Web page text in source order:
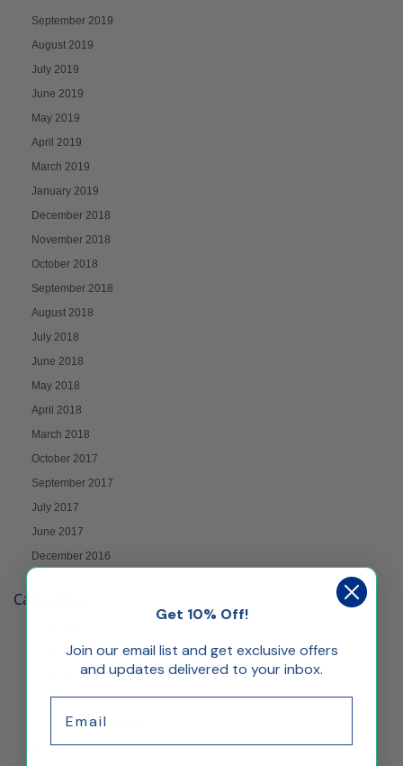
September 2019
August 2019
July 2019
June 2019
May 2019
April 2019
March 2019
January 2019
December 2018
November 2018
October 2018
September 2018
August 2018
July 2018
June 2018
May 2018
April 2018
March 2018
October 2017
September 2017
July 2017
June 2017
December 2016
Categories
Acrylic Blocks
Acrylic bookbinder stand
Acrylic Box Display
Acrylic Care & Cleaning
Acrylic Cube Displays
Get 10% Off!
Join our email list and get exclusive offers
and updates delivered to your inbox.